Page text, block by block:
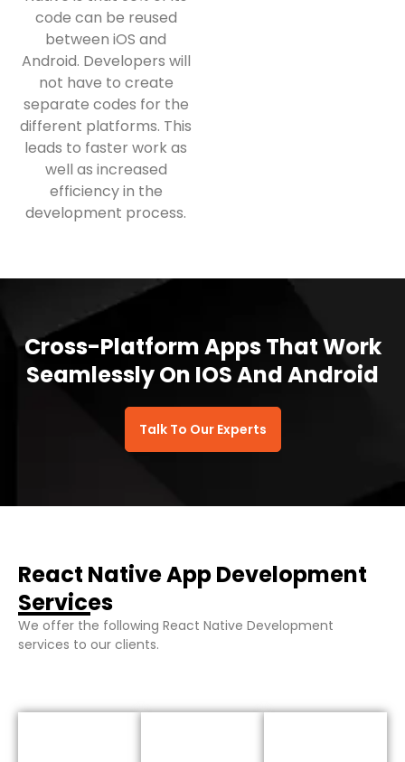
code can be reused
between iOS and
Android. Developers will
not have to create
separate codes for the
different platforms. This
leads to faster work as
well as increased
efficiency in the
development process.
Cross-Platform Apps That Work
Seamlessly On IOS And Android
Talk To Our Experts
React Native App Development
Services
We offer the following React Native Development
services to our clients.